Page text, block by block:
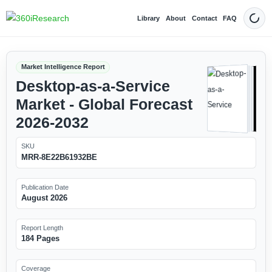
Library About Contact FAQ Dark
Market Intelligence Report
Desktop-as-a-Service
Market - Global Forecast
2026-2032
SKU
MRR-8E22B61932BE
Publication Date
August 2026
Report Length
184 Pages
Coverage